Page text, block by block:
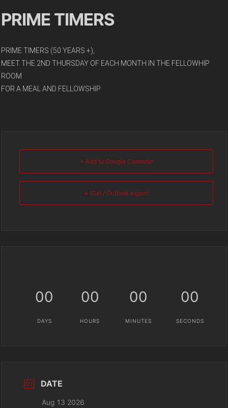
PRIME TIMERS
PRIME TIMERS (50 YEARS +),
MEET THE 2ND THURSDAY OF EACH MONTH IN THE FELLOWHIP
ROOM
FOR A MEAL AND FELLOWSHIP
+ Add to Google Calendar
+ iCal / Outlook export
00
DAYS
00
HOURS
00
MINUTES
00
SECONDS
DATE
Aug 13 2026